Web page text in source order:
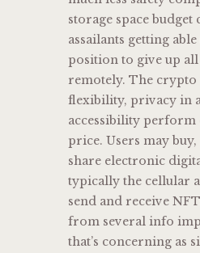
storage space budget
assailants getting
position to give up
remotely. The crypto
flexibility, privacy in
accessibility perform
price. Users may
share electronic
typically the cellular
send and receive
from several info
that’s concerning as